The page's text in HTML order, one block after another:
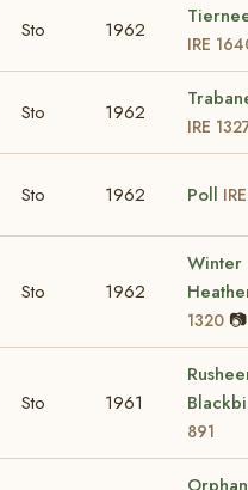
Sto 1962
IRE
Sto 1962
IRE
Sto 1962 Poll
Sto 1962
Winter
1320 📷
Sto 1961
891